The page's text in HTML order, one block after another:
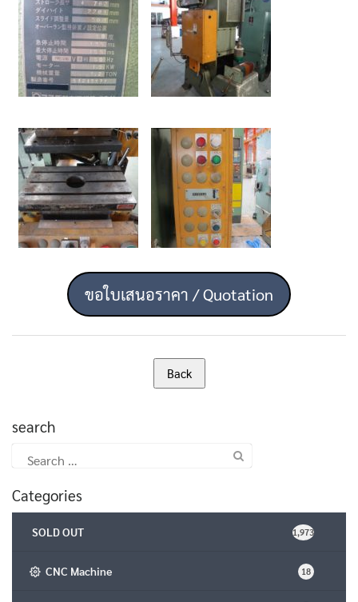
ขอใบเสนอราคา / Quotation
search
for:
Categories
SOLD OUT 1,973
CNC Machine 18